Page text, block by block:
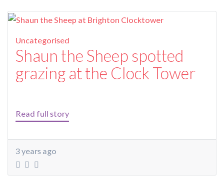
Uncategorised
Shaun the Sheep spotted
grazing at the Clock Tower
Read full story
3 years ago